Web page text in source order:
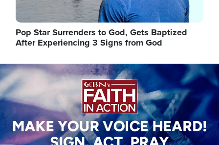
Pop Star Surrenders to God, Gets Baptized
After Experiencing 3 Signs from God
Image